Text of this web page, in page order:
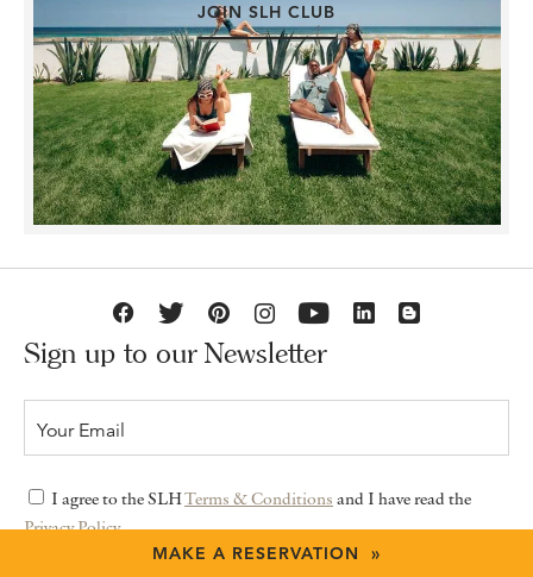
MAKE A RESERVATION »
JOIN SLH CLUB
Sign up to our Newsletter
I agree to the SLHTerms & Conditions and I have read the
Privacy Policy